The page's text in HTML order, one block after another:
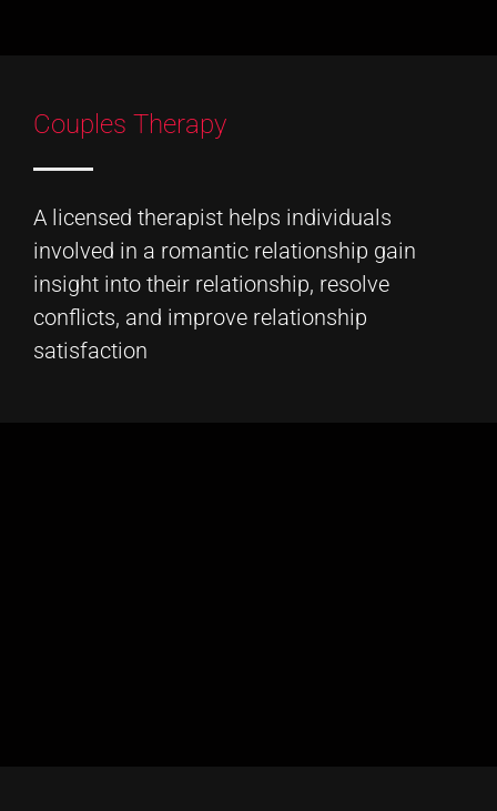
Couples Therapy
A licensed therapist helps individuals
involved in a romantic relationship gain
insight into their relationship, resolve
conflicts, and improve relationship
satisfaction